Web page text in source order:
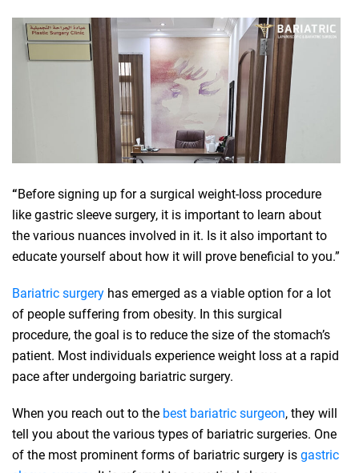
“Before signing up for a surgical weight-loss procedure
like gastric sleeve surgery, it is important to learn about
the various nuances involved in it. Is it also important to
educate yourself about how it will prove beneficial to you.”
Bariatric surgery has emerged as a viable option for a lot
of people suffering from obesity. In this surgical
procedure, the goal is to reduce the size of the stomach’s
patient. Most individuals experience weight loss at a rapid
pace after undergoing bariatric surgery.
When you reach out to the best bariatric surgeon, they will
tell you about the various types of bariatric surgeries. One
of the most prominent forms of bariatric surgery is gastric